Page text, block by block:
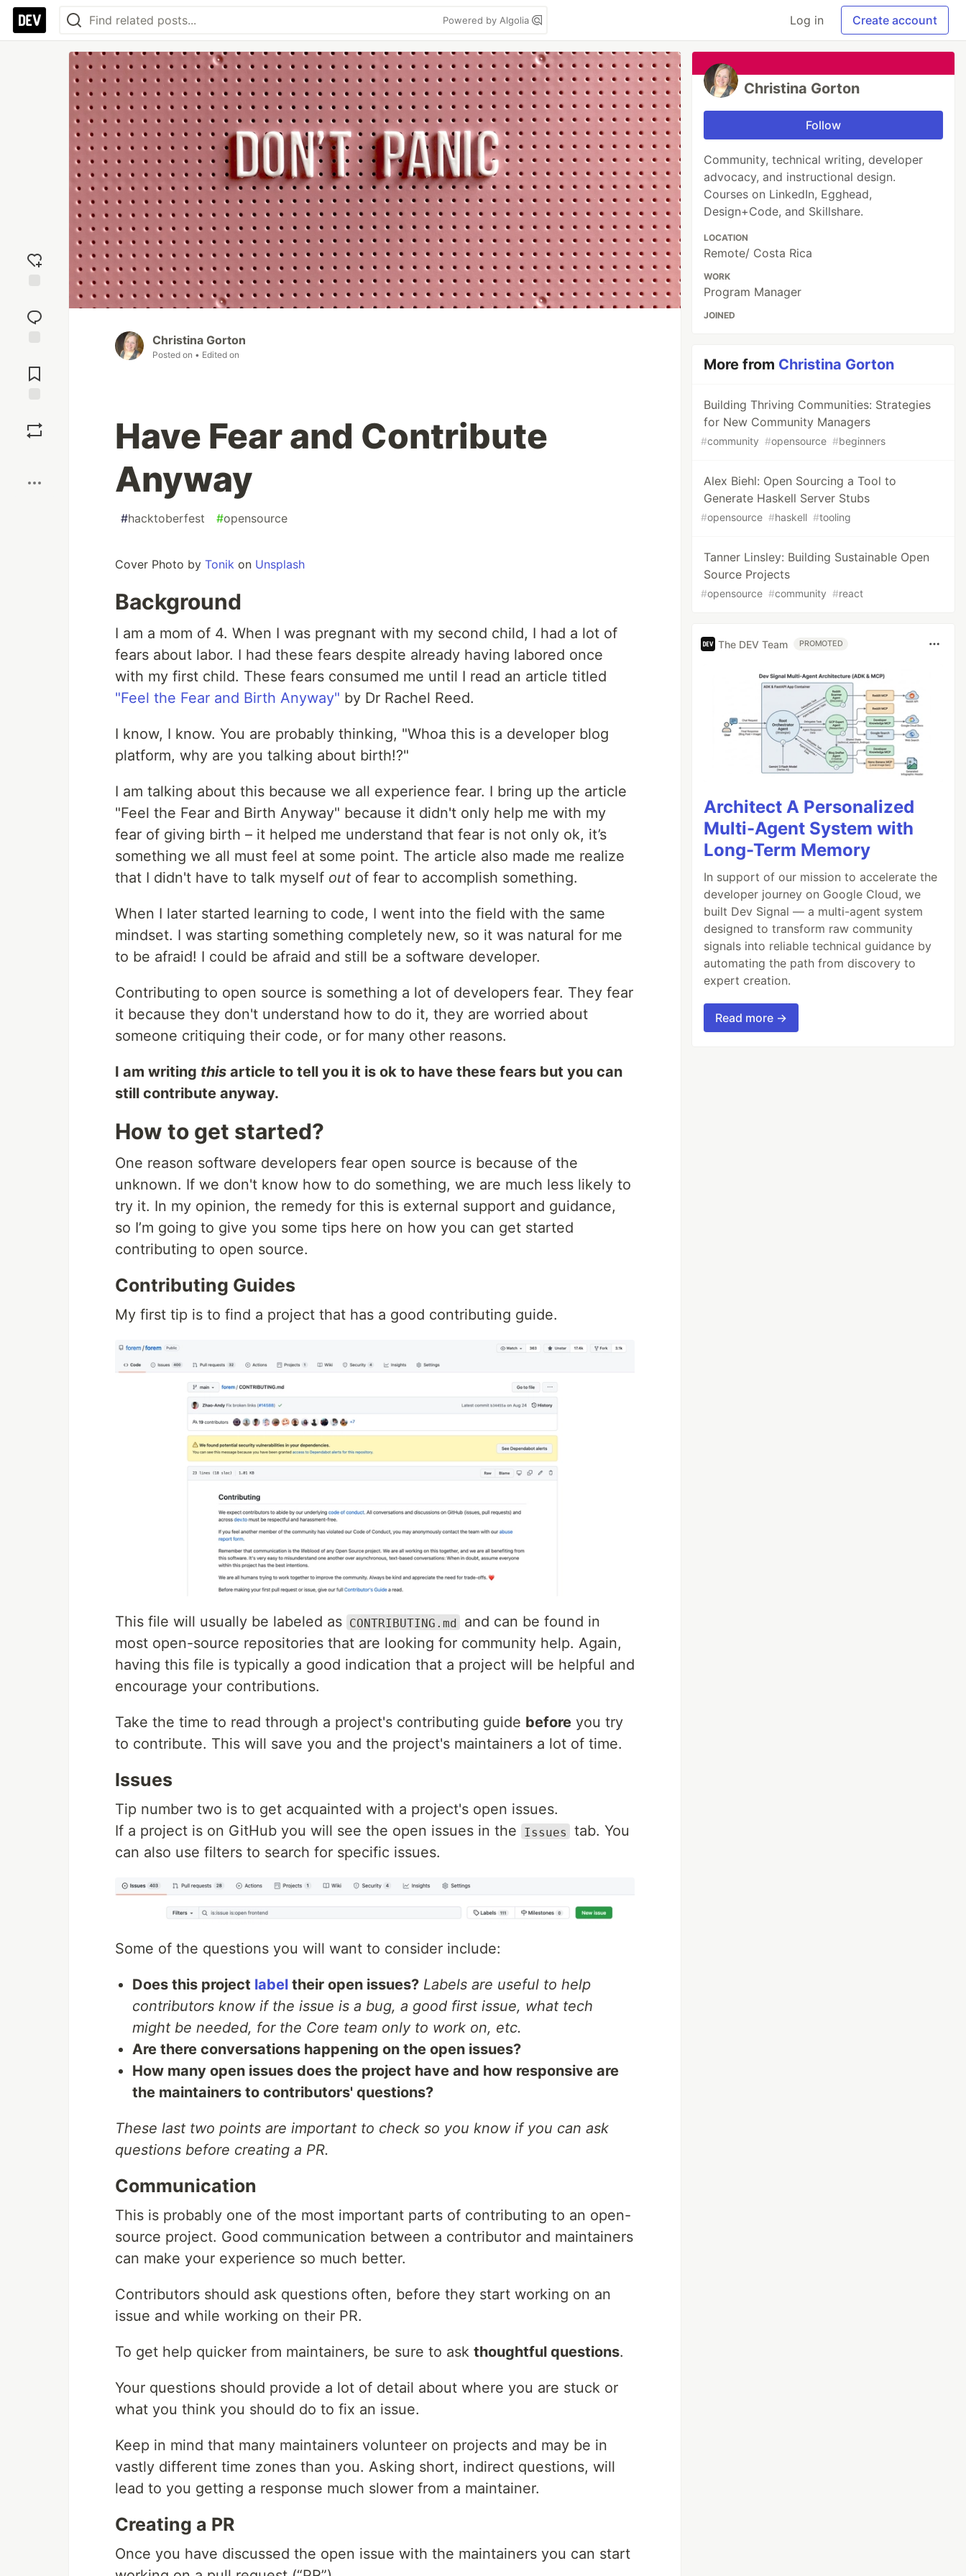
Powered by Algolia Log in Create account
reaction
Comments
Christina Gorton
Posted on • Edited on
Have Fear and Contribute
Anyway
#hacktoberfest #opensource
Cover Photo by Tonik on Unsplash
Background
I am a mom of 4. When I was pregnant with my second child, I had a lot of
fears about labor. I had these fears despite already having labored once
with my first child. These fears consumed me until I read an article titled
"Feel the Fear and Birth Anyway" by Dr Rachel Reed.
I know, I know. You are probably thinking, "Whoa this is a developer blog
platform, why are you talking about birth!?"
I am talking about this because we all experience fear. I bring up the article
"Feel the Fear and Birth Anyway" because it didn't only help me with my
fear of giving birth – it helped me understand that fear is not only ok, it’s
something we all must feel at some point. The article also made me realize
that I didn't have to talk myself out of fear to accomplish something.
When I later started learning to code, I went into the field with the same
mindset. I was starting something completely new, so it was natural for me
to be afraid! I could be afraid and still be a software developer.
Contributing to open source is something a lot of developers fear. They fear
it because they don't understand how to do it, they are worried about
someone critiquing their code, or for many other reasons.
I am writing this article to tell you it is ok to have these fears but you can
still contribute anyway.
How to get started?
One reason software developers fear open source is because of the
unknown. If we don't know how to do something, we are much less likely to
try it. In my opinion, the remedy for this is external support and guidance,
so I’m going to give you some tips here on how you can get started
contributing to open source.
Contributing Guides
My first tip is to find a project that has a good contributing guide.
This file will usually be labeled as CONTRIBUTING.md
and can be found in
most open-source repositories that are looking for community help. Again,
having this file is typically a good indication that a project will be helpful and
encourage your contributions.
Take the time to read through a project's contributing guide before you try
to contribute. This will save you and the project's maintainers a lot of time.
Issues
Tip number two is to get acquainted with a project's open issues.
If a project is on GitHub you will see the open issues in the
Issues
tab. You
can also use filters to search for specific issues.
Some of the questions you will want to consider include:
Does this project label their open issues? Labels are useful to help
contributors know if the issue is a bug, a good first issue, what tech
might be needed, for the Core team only to work on, etc.
Are there conversations happening on the open issues?
How many open issues does the project have and how responsive are
the maintainers to contributors' questions?
These last two points are important to check so you know if you can ask
questions before creating a PR.
Communication
This is probably one of the most important parts of contributing to an open-
source project. Good communication between a contributor and maintainers
can make your experience so much better.
Contributors should ask questions often, before they start working on an
issue and while working on their PR.
To get help quicker from maintainers, be sure to ask thoughtful questions.
Your questions should provide a lot of detail about where you are stuck or
what you think you should do to fix an issue.
Keep in mind that many maintainers volunteer on projects and may be in
vastly different time zones than you. Asking short, indirect questions, will
lead to you getting a response much slower from a maintainer.
Creating a PR
Once you have discussed the open issue with the maintainers you can start
Christina Gorton
Follow
Community, technical writing, developer
advocacy, and instructional design.
Courses on LinkedIn, Egghead,
Design+Code, and Skillshare.
LOCATION
Remote/ Costa Rica
WORK
Program Manager
JOINED
More from Christina Gorton
Building Thriving Communities: Strategies
for New Community Managers
#community #opensource #beginners
Alex Biehl: Open Sourcing a Tool to
Generate Haskell Server Stubs
#opensource #haskell #tooling
Tanner Linsley: Building Sustainable Open
Source Projects
#opensource #community #react
The DEV Team PROMOTED
Architect A Personalized
Multi-Agent System with
Long-Term Memory
In support of our mission to accelerate the
developer journey on Google Cloud, we
built Dev Signal — a multi-agent system
designed to transform raw community
signals into reliable technical guidance by
automating the path from discovery to
expert creation.
Read more →